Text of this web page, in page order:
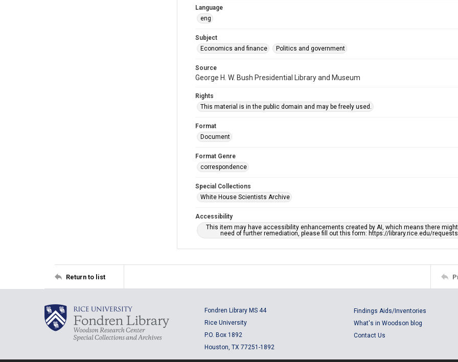
Language
eng
Subject
Economics and finance
Politics and government
Source
George H. W. Bush Presidential Library and Museum
Rights
This material is in the public domain and may be freely used.
Format
Document
Format Genre
correspondence
Special Collections
White House Scientists Archive
Accessibility
This item may have accessibility enhancements created by AI, which means there
need of further remediation, please fill out this form: https://library.rice.edu/
Return to list
Fondren Library MS 44
Rice University
P.O. Box 1892
Houston, TX 77251-1892
Findings Aids/Inventories
What's in Woodson blog
Contact Us